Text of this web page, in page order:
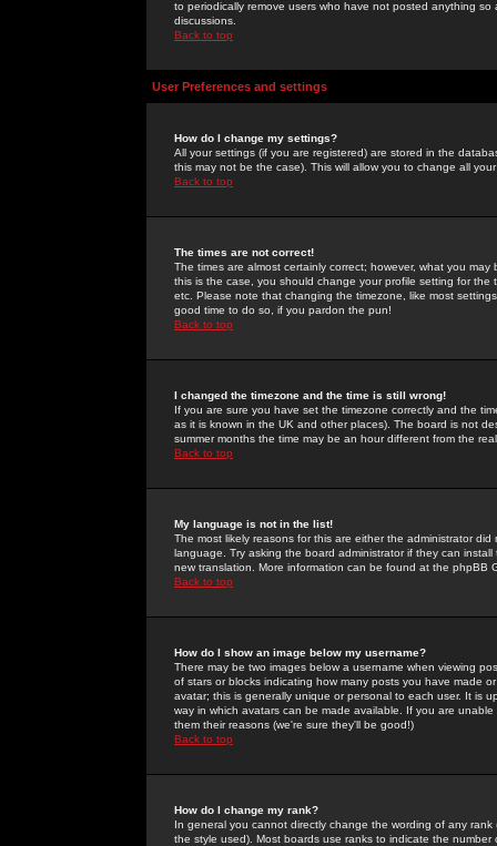
to periodically remove users who have not posted anything
discussions.
Back to top
User Preferences and settings
How do I change my settings?
All your settings (if you are registered) are stored in the
this may not be the case). This will allow you to change all
Back to top
The times are not correct!
The times are almost certainly correct; however, what you
this is the case, you should change your profile setting for
etc. Please note that changing the timezone, like most
good time to do so, if you pardon the pun!
Back to top
I changed the timezone and the time is still wrong!
If you are sure you have set the timezone correctly and the
as it is known in the UK and other places). The board is not
summer months the time may be an hour different from the
Back to top
My language is not in the list!
The most likely reasons for this are either the administrator
language. Try asking the board administrator if they can
new translation. More information can be found at the phpBB
Back to top
How do I show an image below my username?
There may be two images below a username when viewing
of stars or blocks indicating how many posts you have made
avatar; this is generally unique or personal to each user. It is
way in which avatars can be made available. If you are
them their reasons (we're sure they'll be good!)
Back to top
How do I change my rank?
In general you cannot directly change the wording of any
the style used). Most boards use ranks to indicate the